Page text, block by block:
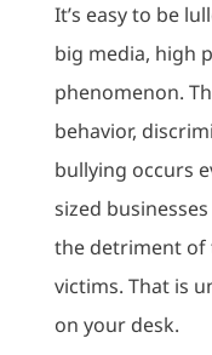
It’s easy to be
big media, high
phenomenon.
behavior,
bullying occurs
sized
the detriment of
victims. That is
on your desk.